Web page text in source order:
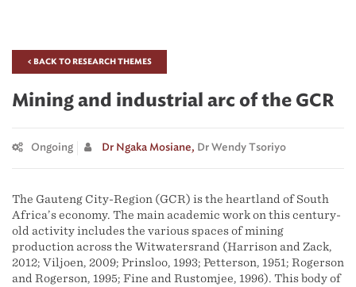
< BACK TO RESEARCH THEMES
Mining and industrial arc of the GCR
Ongoing Dr Ngaka Mosiane, Dr Wendy Tsoriyo
The Gauteng City-Region (GCR) is the heartland of South
Africa’s economy. The main academic work on this century-
old activity includes the various spaces of mining
production across the Witwatersrand (Harrison and Zack,
2012; Viljoen, 2009; Prinsloo, 1993; Petterson, 1951; Rogerson
and Rogerson, 1995; Fine and Rustomjee, 1996). This body of